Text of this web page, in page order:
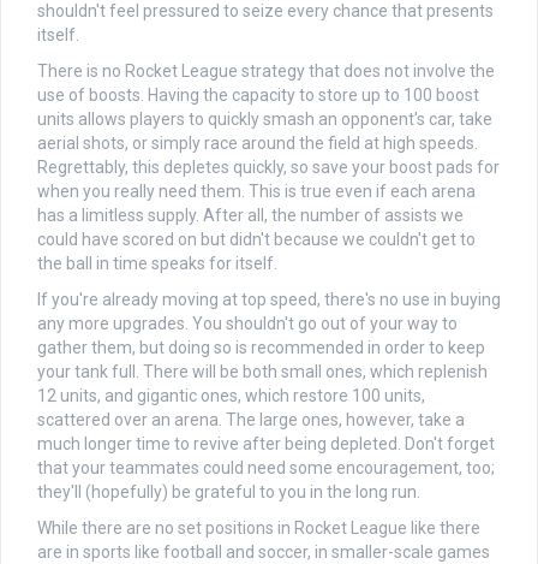
shouldn't feel pressured to seize every chance that presents
itself.
There is no Rocket League strategy that does not involve the
use of boosts. Having the capacity to store up to 100 boost
units allows players to quickly smash an opponent's car, take
aerial shots, or simply race around the field at high speeds.
Regrettably, this depletes quickly, so save your boost pads for
when you really need them. This is true even if each arena
has a limitless supply. After all, the number of assists we
could have scored on but didn't because we couldn't get to
the ball in time speaks for itself.
If you're already moving at top speed, there's no use in buying
any more upgrades. You shouldn't go out of your way to
gather them, but doing so is recommended in order to keep
your tank full. There will be both small ones, which replenish
12 units, and gigantic ones, which restore 100 units,
scattered over an arena. The large ones, however, take a
much longer time to revive after being depleted. Don't forget
that your teammates could need some encouragement, too;
they'll (hopefully) be grateful to you in the long run.
While there are no set positions in Rocket League like there
are in sports like football and soccer, in smaller-scale games